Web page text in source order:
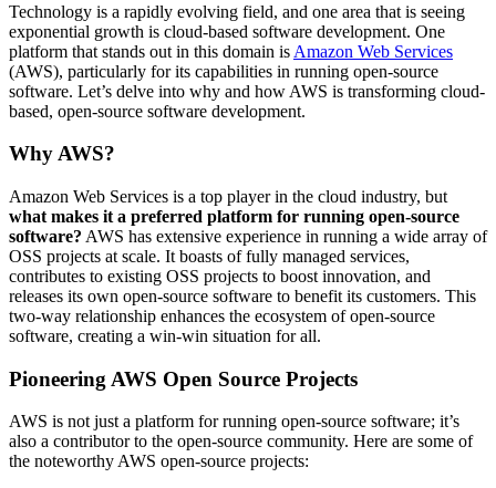
Technology is a rapidly evolving field, and one area that is seeing
exponential growth is cloud-based software development. One
platform that stands out in this domain is Amazon Web Services
(AWS), particularly for its capabilities in running open-source
software. Let’s delve into why and how AWS is transforming cloud-
based, open-source software development.
Why AWS?
Amazon Web Services is a top player in the cloud industry, but
what makes it a preferred platform for running open-source
software? AWS has extensive experience in running a wide array of
OSS projects at scale. It boasts of fully managed services,
contributes to existing OSS projects to boost innovation, and
releases its own open-source software to benefit its customers. This
two-way relationship enhances the ecosystem of open-source
software, creating a win-win situation for all.
Pioneering AWS Open Source Projects
AWS is not just a platform for running open-source software; it’s
also a contributor to the open-source community. Here are some of
the noteworthy AWS open-source projects: